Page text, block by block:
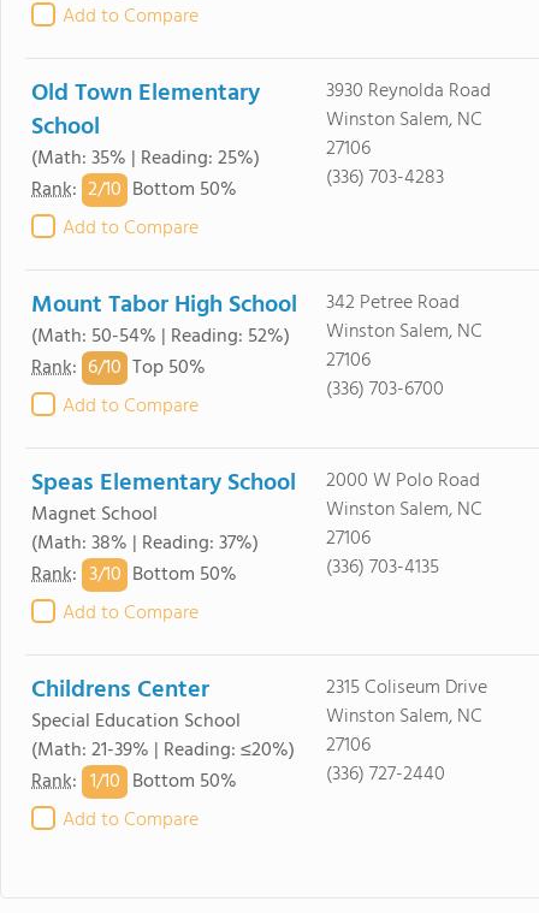
Add to Compare
Old Town Elementary
School
(Math: 35% | Reading: 25%)
Rank: 2/10 Bottom 50%
Add to Compare
3930 Reynolda Road
Winston Salem, NC
27106
(336) 703-4283
Mount Tabor High School
(Math: 50-54% | Reading: 52%)
Rank: 6/10 Top 50%
Add to Compare
342 Petree Road
Winston Salem, NC
27106
(336) 703-6700
Speas Elementary School
Magnet School
(Math: 38% | Reading: 37%)
Rank: 3/10 Bottom 50%
Add to Compare
2000 W Polo Road
Winston Salem, NC
27106
(336) 703-4135
Childrens Center
Special Education School
(Math: 21-39% | Reading: ≤20%)
Rank: 1/10 Bottom 50%
Add to Compare
2315 Coliseum Drive
Winston Salem, NC
27106
(336) 727-2440